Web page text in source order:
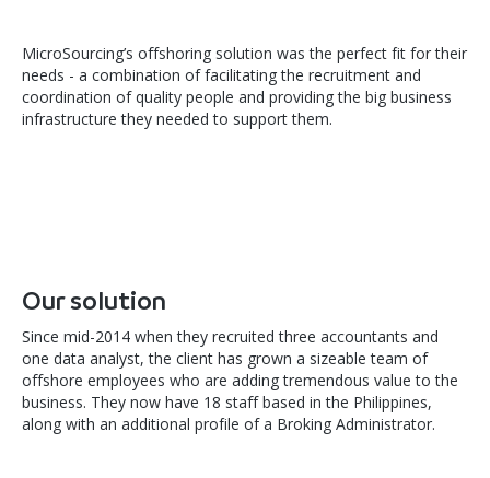
MicroSourcing’s offshoring solution was the perfect fit for their
needs - a combination of facilitating the recruitment and
coordination of quality people and providing the big business
infrastructure they needed to support them.
Our solution
Since mid-2014 when they recruited three accountants and
one data analyst, the client has grown a sizeable team of
offshore employees who are adding tremendous value to the
business. They now have 18 staff based in the Philippines,
along with an additional profile of a Broking Administrator.